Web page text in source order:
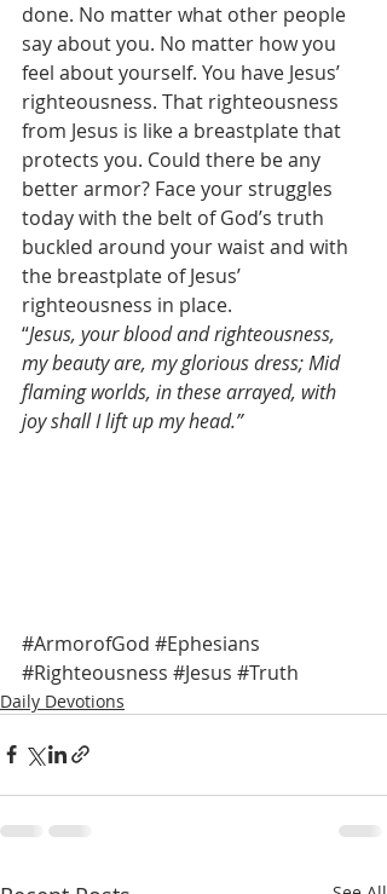
done. No matter what other people
say about you. No matter how you
feel about yourself. You have Jesus’
righteousness. That righteousness
from Jesus is like a breastplate that
protects you. Could there be any
better armor? Face your struggles
today with the belt of God’s truth
buckled around your waist and with
the breastplate of Jesus’
righteousness in place.
“Jesus, your blood and righteousness,
my beauty are, my glorious dress; Mid
flaming worlds, in these arrayed, with
joy shall I lift up my head.”
#ArmorofGod #Ephesians
#Righteousness #Jesus #Truth
Daily Devotions